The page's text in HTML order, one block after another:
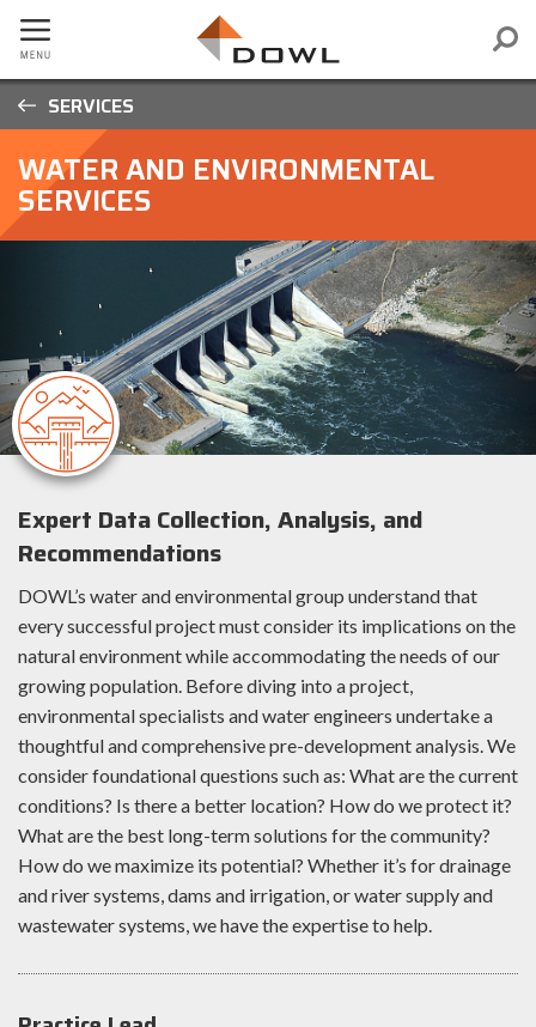
SERVICES
WATER AND ENVIRONMENTAL
SERVICES
Expert Data Collection, Analysis, and
Recommendations
DOWL’s water and environmental group understand that
every successful project must consider its implications on the
natural environment while accommodating the needs of our
growing population. Before diving into a project,
environmental specialists and water engineers undertake a
thoughtful and comprehensive pre-development analysis. We
consider foundational questions such as: What are the current
conditions? Is there a better location? How do we protect it?
What are the best long-term solutions for the community?
How do we maximize its potential? Whether it’s for drainage
and river systems, dams and irrigation, or water supply and
wastewater systems, we have the expertise to help.